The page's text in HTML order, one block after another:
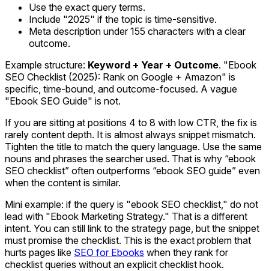
Use the exact query terms.
Include "2025" if the topic is time-sensitive.
Meta description under 155 characters with a clear
outcome.
Example structure: Keyword + Year + Outcome. "Ebook
SEO Checklist (2025): Rank on Google + Amazon" is
specific, time-bound, and outcome-focused. A vague
"Ebook SEO Guide" is not.
If you are sitting at positions 4 to 8 with low CTR, the fix is
rarely content depth. It is almost always snippet mismatch.
Tighten the title to match the query language. Use the same
nouns and phrases the searcher used. That is why “ebook
SEO checklist” often outperforms “ebook SEO guide” even
when the content is similar.
Mini example: if the query is "ebook SEO checklist," do not
lead with "Ebook Marketing Strategy." That is a different
intent. You can still link to the strategy page, but the snippet
must promise the checklist. This is the exact problem that
hurts pages like SEO for Ebooks when they rank for
checklist queries without an explicit checklist hook.